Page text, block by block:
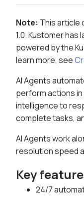
Note: This article
1.0. Kustomer has
powered by the
learn more, see
AI Agents
perform actions
intelligence to
complete tasks,
AI Agents work
resolution speed
Key
24/7